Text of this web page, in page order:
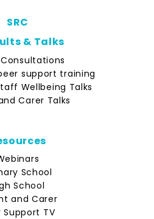
SRC
& Talks
support training
Wellbeing Talks
Carer Talks
School
School
and Carer
Support TV